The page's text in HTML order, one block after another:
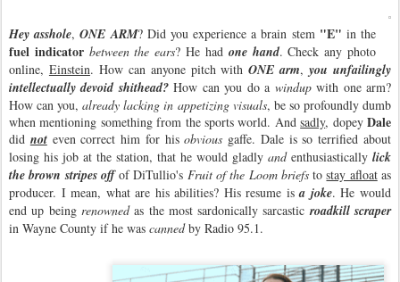
Hey asshole,ONE ARM? Did you experience a brain stem "E" in the
fuel indicator between the ears? He had one hand. Check any photo
online, Einstein. How can anyone pitch withONE arm,you unfailingly
intellectually devoid shithead?How can you do a windupwith one arm?
How can you,already lacking in appetizing visuals, be so profoundly dumb
when mentioning something from the sports world. Andsadly, dopeyDale
did noteven correct him for hisobvious gaffe. Dale is so terrified about
losing his job at the station, that he would gladly andenthusiastically lick
the brown stripes offof DiTullio's Fruit of the Loom briefstostay afloatas
producer. I mean, what are his abilities? His resume isa joke. He would
end up being renownedas the most sardonically sarcasticroadkill scraper
in Wayne County if he was cannedby Radio 95.1.